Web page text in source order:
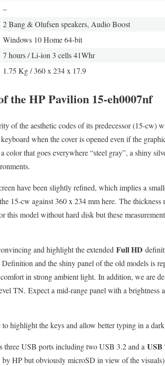
–
2 Bang & Olufsen speakers, Audio Boost
Windows 10 Home 64-bit
7 hours / Li-ion 3 cells 41Whr
1.75 Kg / 360 x 234 x 17.9
the HP Pavilion 15-eh0007nf
of the aesthetic codes of its predecessor (15-cw)
when the cover is opened even if the
color that goes everywhere “steel gray”, a shiny
have been slightly refined, which implies a
15-cw against 360 x 234 mm here. The
this model without hard disk but these
and highlight the extended Full HD
and the shiny panel of the old models is
in strong ambient light. In addition, we are
TN. Expect a mid-range panel with a brightness
highlight the keys and allow better typing in a
three USB ports including two USB 3.2 and a USB
by HP but obviously microSD in view of the